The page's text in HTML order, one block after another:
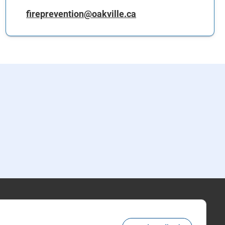
fireprevention@oakville.ca